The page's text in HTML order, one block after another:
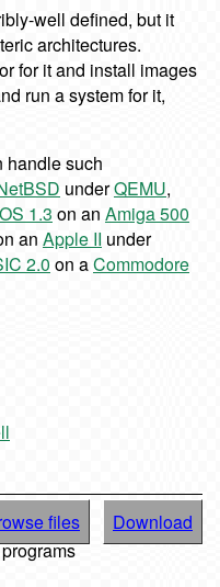
well defined, but it
architectures.
for it and install images
run a system for it,
handle such
underQEMU,
1.3 on an Amiga 500
an Apple II under
2.0 on aCommodore
files Download